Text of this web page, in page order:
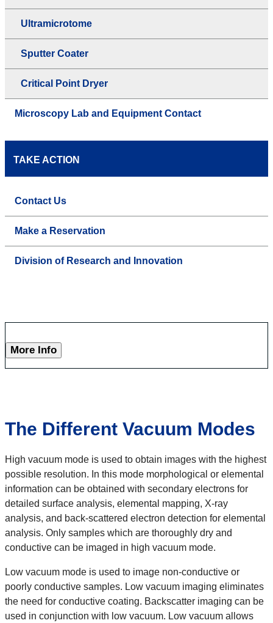
Ultramicrotome
Sputter Coater
Critical Point Dryer
Microscopy Lab and Equipment Contact
TAKE ACTION
Contact Us
Make a Reservation
Division of Research and Innovation
More Info
The Different Vacuum Modes
High vacuum mode is used to obtain images with the highest
possible resolution. In this mode morphological or elemental
information can be obtained with secondary electrons for
detailed surface analysis, elemental mapping, X-ray
analysis, and back-scattered electron detection for elemental
analysis. Only samples which are thoroughly dry and
conductive can be imaged in high vacuum mode.
Low vacuum mode is used to image non-conductive or
poorly conductive samples. Low vacuum imaging eliminates
the need for conductive coating. Backscatter imaging can be
used in conjunction with low vacuum. Low vacuum allows